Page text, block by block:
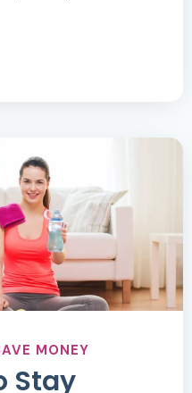
MONEY
Stay